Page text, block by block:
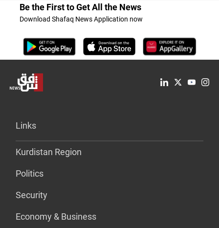
Be the First to Get All the News
Download Shafaq News Application now
Links
Kurdistan Region
Politics
Security
Economy & Business